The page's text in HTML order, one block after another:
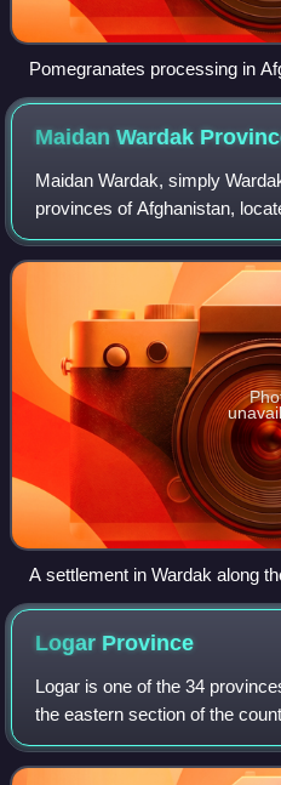
Pomegranates processing in
Maidan Wardak
Maidan Wardak, simply
provinces of Afghanistan,
Afghanistan. It is divided into
population of approximatel
A settlement in Wardak along
Bamiyan
Logar Province
Logar is one of the 34
the eastern section of the
districts and contains
capital of the provin